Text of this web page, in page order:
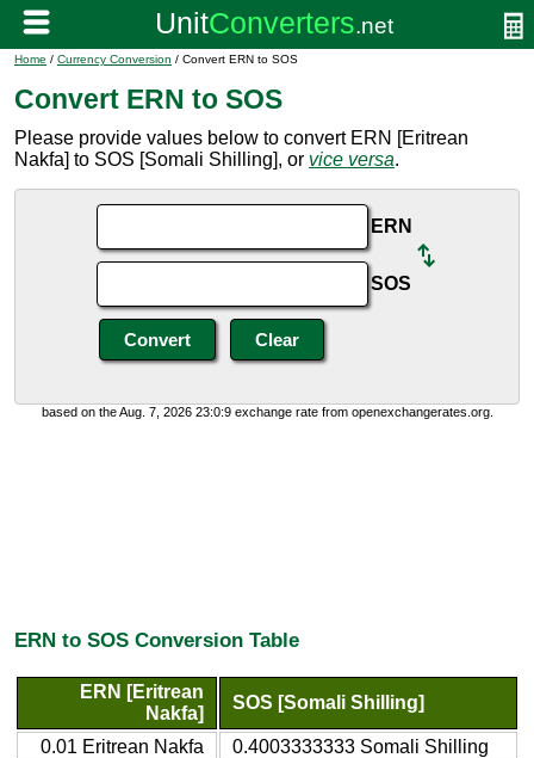
Home / Currency Conversion / Convert ERN to SOS
Convert ERN to SOS
Please provide values below to convert ERN [Eritrean
Nakfa] to SOS [Somali Shilling], or vice versa.
ERN
SOS
based on the Aug. 7, 2026 23:0:9 exchange rate from openexchangerates.org.
ERN to SOS Conversion Table
ERN [Eritrean
Nakfa]
SOS [Somali Shilling]
0.01 Eritrean Nakfa
0.4003333333 Somali Shilling